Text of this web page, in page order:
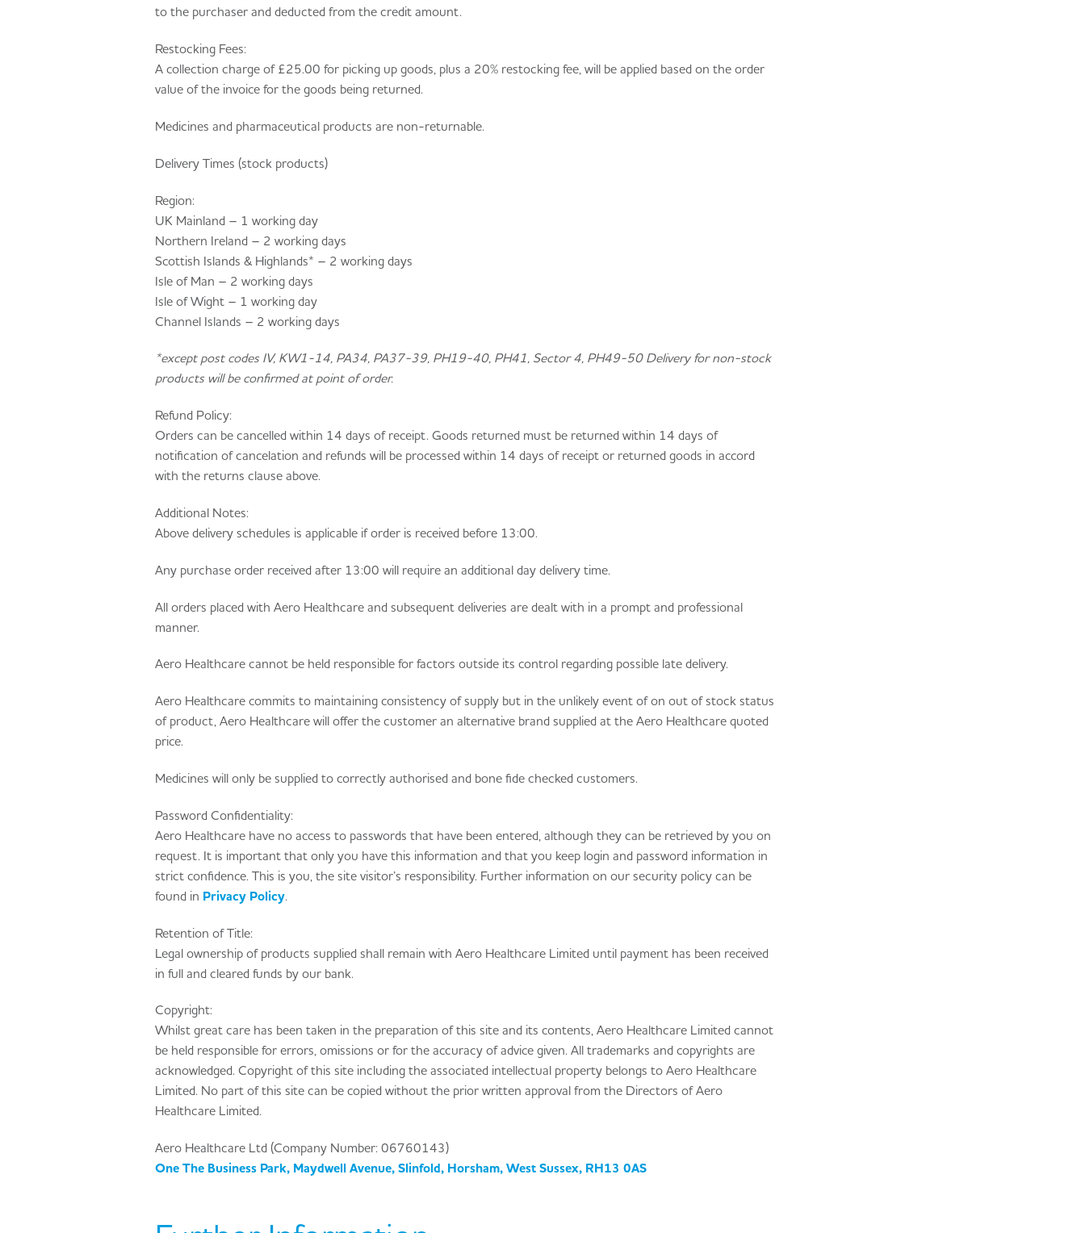
to the purchaser and deducted from the credit amount.
Restocking Fees:
A collection charge of £25.00 for picking up goods, plus a 20% restocking fee, will be applied based on the order
value of the invoice for the goods being returned.
Medicines and pharmaceutical products are non-returnable.
Delivery Times (stock products)
Region:
UK Mainland – 1 working day
Northern Ireland – 2 working days
Scottish Islands & Highlands* – 2 working days
Isle of Man – 2 working days
Isle of Wight – 1 working day
Channel Islands – 2 working days
*except post codes IV, KW1-14, PA34, PA37-39, PH19-40, PH41, Sector 4, PH49-50 Delivery for non-stock
products will be confirmed at point of order.
Refund Policy:
Orders can be cancelled within 14 days of receipt. Goods returned must be returned within 14 days of
notification of cancelation and refunds will be processed within 14 days of receipt or returned goods in accord
with the returns clause above.
Additional Notes:
Above delivery schedules is applicable if order is received before 13:00.
Any purchase order received after 13:00 will require an additional day delivery time.
All orders placed with Aero Healthcare and subsequent deliveries are dealt with in a prompt and professional
manner.
Aero Healthcare cannot be held responsible for factors outside its control regarding possible late delivery.
Aero Healthcare commits to maintaining consistency of supply but in the unlikely event of on out of stock status
of product, Aero Healthcare will offer the customer an alternative brand supplied at the Aero Healthcare quoted
price.
Medicines will only be supplied to correctly authorised and bone fide checked customers.
Password Confidentiality:
Aero Healthcare have no access to passwords that have been entered, although they can be retrieved by you on
request. It is important that only you have this information and that you keep login and password information in
strict confidence. This is you, the site visitor’s responsibility. Further information on our security policy can be
found in Privacy Policy.
Retention of Title:
Legal ownership of products supplied shall remain with Aero Healthcare Limited until payment has been received
in full and cleared funds by our bank.
Copyright:
Whilst great care has been taken in the preparation of this site and its contents, Aero Healthcare Limited cannot
be held responsible for errors, omissions or for the accuracy of advice given. All trademarks and copyrights are
acknowledged. Copyright of this site including the associated intellectual property belongs to Aero Healthcare
Limited. No part of this site can be copied without the prior written approval from the Directors of Aero
Healthcare Limited.
Aero Healthcare Ltd (Company Number: 06760143)
One The Business Park, Maydwell Avenue, Slinfold, Horsham, West Sussex, RH13 0AS